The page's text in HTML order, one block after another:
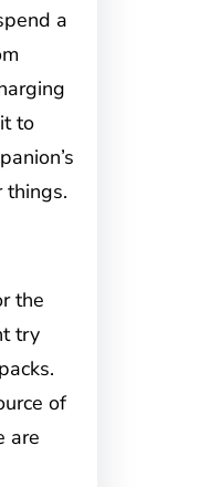
a
to
things.
the
try
of
are